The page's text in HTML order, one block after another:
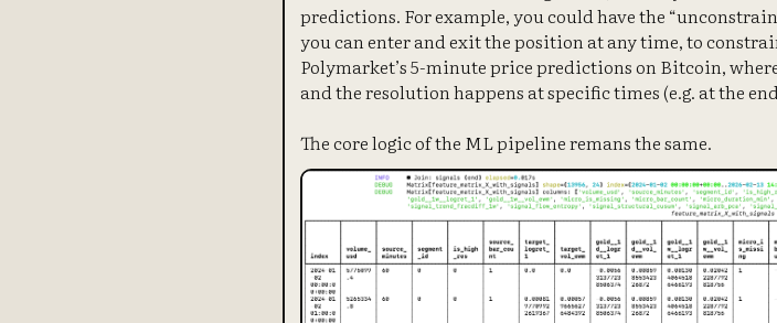
predictions. For example, you could have the
you can enter and exit the position at any time, to
Polymarket’s 5-minute price predictions on Bitcoin,
and the resolution happens at specific times (e.g. at the
The core logic of the ML pipeline remans the same.